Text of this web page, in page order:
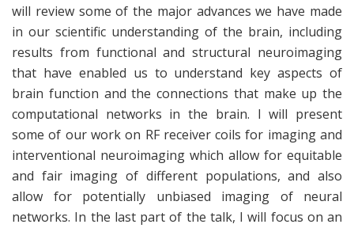
will review some of the major advances we have made
in our scientific understanding of the brain, including
results from functional and structural neuroimaging
that have enabled us to understand key aspects of
brain function and the connections that make up the
computational networks in the brain. I will present
some of our work on RF receiver coils for imaging and
interventional neuroimaging which allow for equitable
and fair imaging of different populations, and also
allow for potentially unbiased imaging of neural
networks. In the last part of the talk, I will focus on an